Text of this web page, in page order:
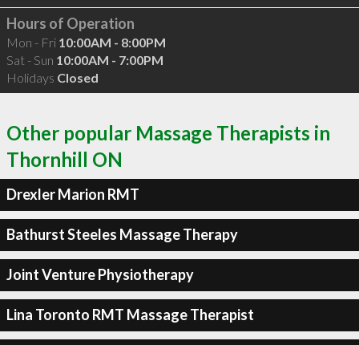
Hours of Operation
Mon - Fri 10:00AM - 8:00PM
Sat - Sun 10:00AM - 7:00PM
Holidays Closed
Other popular Massage Therapists in
Thornhill ON
Drexler Marion RMT
Bathurst Steeles Massage Therapy
Joint Venture Physiotherapy
Lina Toronto RMT Massage Therapist